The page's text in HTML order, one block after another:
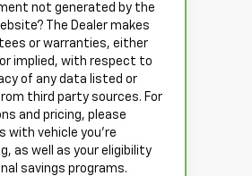
not generated by the
The Dealer makes
or warranties, either
implied, with respect to
of any data listed or
third party sources. For
and pricing, please
with vehicle you’re
as well as your eligibility
savings programs.